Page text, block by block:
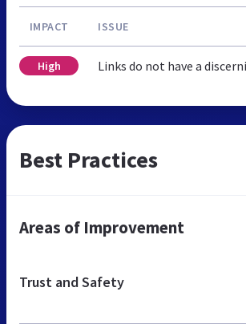
IMPACT ISSUE
High Links do not have a
Best Practices
Areas of Improvement
Trust and Safety